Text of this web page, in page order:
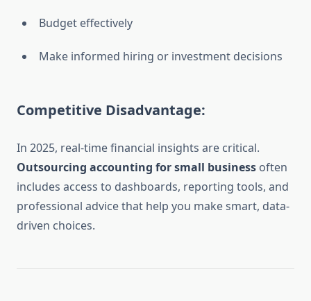
Budget effectively
Make informed hiring or investment decisions
Competitive Disadvantage:
In 2025, real-time financial insights are critical.
Outsourcing accounting for small business often
includes access to dashboards, reporting tools, and
professional advice that help you make smart, data-
driven choices.